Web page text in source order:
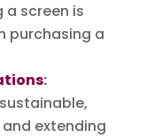
screen is
purchasing a
:
extending